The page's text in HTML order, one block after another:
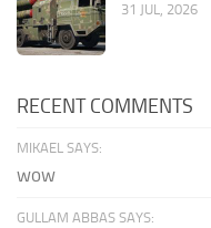
31 JUL, 2026
RECENT COMMENTS
MIKAEL SAYS:
wow
GULLAM ABBAS SAYS: